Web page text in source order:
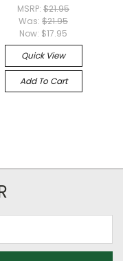
MSRP: $21.95
Was: $21.95
Now: $17.95
Quick View
Add To Cart